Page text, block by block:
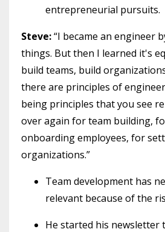
entrepreneurial pursuits.
Steve:“I became an engineer
things. But then I learned it's
build teams, build
there are principles of
being principles that you see
over again for team building,
onboarding employees, for
organizations.”
Team development has
relevant because of the
He started his newsletter